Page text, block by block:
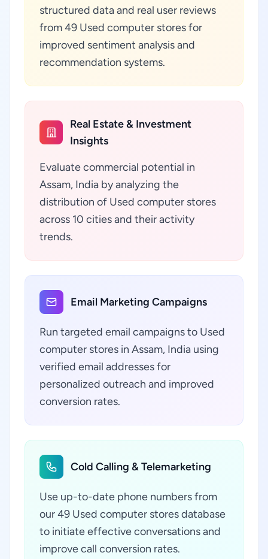
structured data and real user reviews
from 49 Used computer stores for
improved sentiment analysis and
recommendation systems.
Real Estate & Investment
Insights
Evaluate commercial potential in
Assam, India by analyzing the
distribution of Used computer stores
across 10 cities and their activity
trends.
Email Marketing Campaigns
Run targeted email campaigns to Used
computer stores in Assam, India using
verified email addresses for
personalized outreach and improved
conversion rates.
Cold Calling & Telemarketing
Use up-to-date phone numbers from
our 49 Used computer stores database
to initiate effective conversations and
improve call conversion rates.